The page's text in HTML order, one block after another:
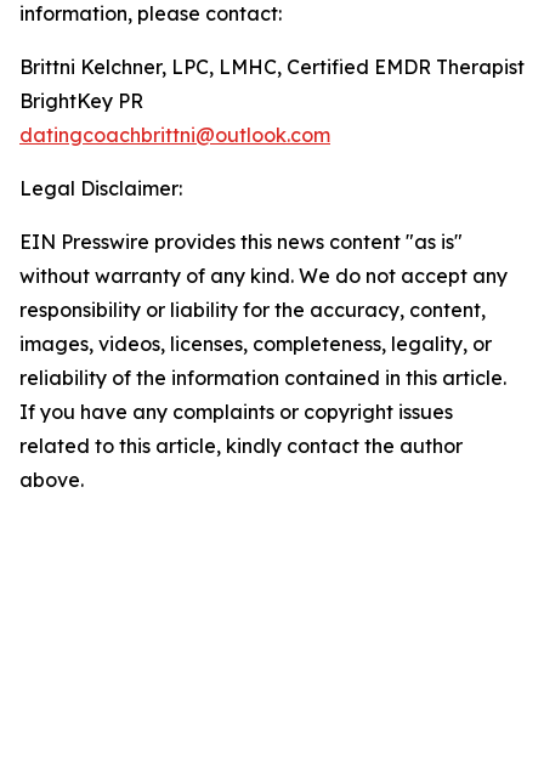
information, please contact:
Brittni Kelchner, LPC, LMHC, Certified EMDR Therapist
BrightKey PR
datingcoachbrittni@outlook.com
Legal Disclaimer:
EIN Presswire provides this news content "as is"
without warranty of any kind. We do not accept any
responsibility or liability for the accuracy, content,
images, videos, licenses, completeness, legality, or
reliability of the information contained in this article.
If you have any complaints or copyright issues
related to this article, kindly contact the author
above.